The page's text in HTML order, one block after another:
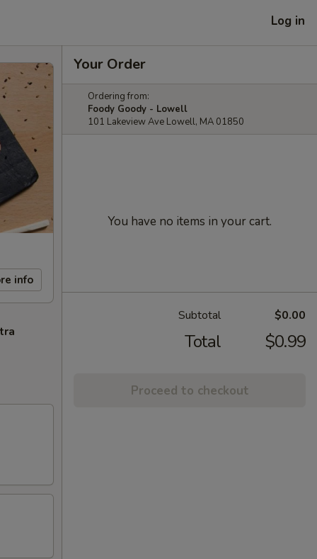
Log in
info
Your Order
Ordering from:
Foody Goody - Lowell
101 Lakeview Ave Lowell, MA 01850
You have no items in your cart.
Subtotal $0.00
Total $0.99
Proceed to checkout